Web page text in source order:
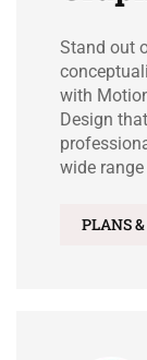
Stand out
with
Design
wide
PLANS